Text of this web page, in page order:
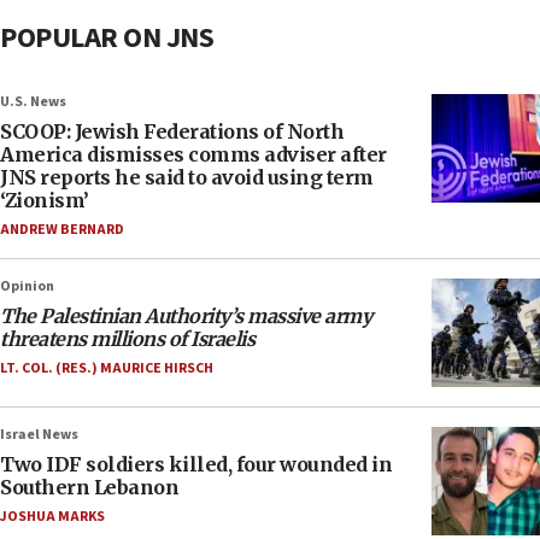
POPULAR ON JNS
U.S. News
SCOOP: Jewish Federations of North
America dismisses comms adviser after
JNS reports he said to avoid using term
‘Zionism’
ANDREW BERNARD
Opinion
The Palestinian Authority’s massive army
threatens millions of Israelis
LT. COL. (RES.) MAURICE HIRSCH
Israel News
Two IDF soldiers killed, four wounded in
Southern Lebanon
JOSHUA MARKS